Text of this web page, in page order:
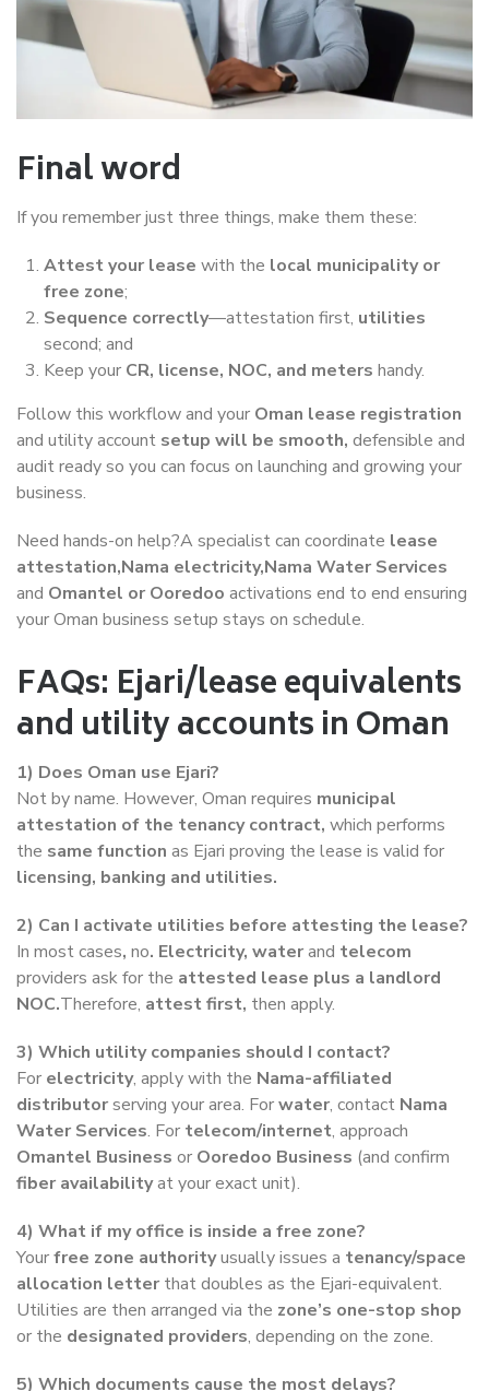
Final word
If you remember just three things, make them these:
Attest your lease with the local municipality or
free zone;
Sequence correctly—attestation first, utilities
second; and
Keep your CR, license, NOC, and meters handy.
Follow this workflow and your Oman lease registration
and utility account setup will be smooth, defensible and
audit ready so you can focus on launching and growing your
business.
Need hands-on help?A specialist can coordinate lease
attestation,Nama electricity,Nama Water Services
and Omantel or Ooredoo activations end to end ensuring
your Oman business setup stays on schedule.
FAQs: Ejari/lease equivalents
and utility accounts in Oman
1) Does Oman use Ejari?
Not by name. However, Oman requires municipal
attestation of the tenancy contract, which performs
the same function as Ejari proving the lease is valid for
licensing, banking and utilities.
2) Can I activate utilities before attesting the lease?
In most cases, no. Electricity, waterand telecom
providers ask for the attested lease plus a landlord
NOC.Therefore, attest first, then apply.
3) Which utility companies should I contact?
For electricity, apply with the Nama-affiliated
distributorserving your area. Forwater, contact Nama
Water Services. For telecom/internet, approach
Omantel Business or Ooredoo Business (and confirm
fiber availabilityat your exact unit).
4) What if my office is inside a free zone?
Yourfree zone authorityusually issues a tenancy/space
allocation letter that doubles as the Ejari-equivalent.
Utilities are then arranged via the zone’s one-stop shop
or the designated providers, depending on the zone.
5) Which documents cause the most delays?